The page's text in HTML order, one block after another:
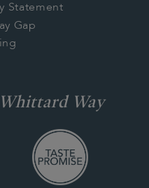
Statement
Gap
Way